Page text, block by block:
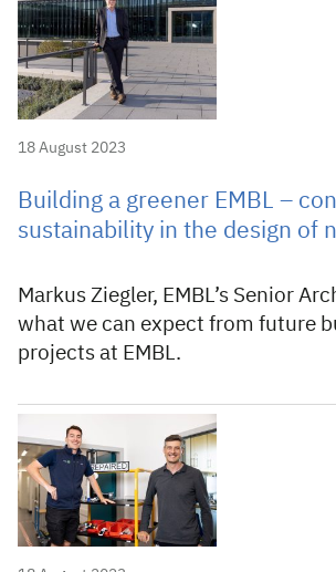
18 August 2023
Building a greener EMBL –
sustainability in the design of
Markus Ziegler, EMBL’s Senior
what we can expect from future
projects at EMBL.